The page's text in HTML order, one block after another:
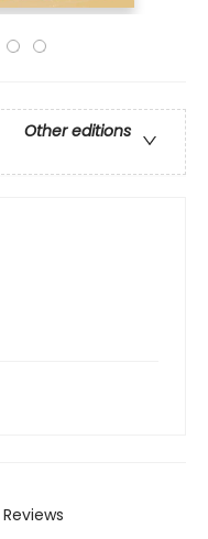
Other editions
Reviews